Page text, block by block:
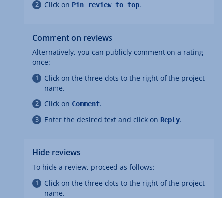
Click on Pin review to top.
Comment on reviews
Alternatively, you can publicly comment on a rating
once:
Click on the three dots to the right of the project
name.
Click on Comment.
Enter the desired text and click on Reply.
Hide reviews
To hide a review, proceed as follows:
Click on the three dots to the right of the project
name.